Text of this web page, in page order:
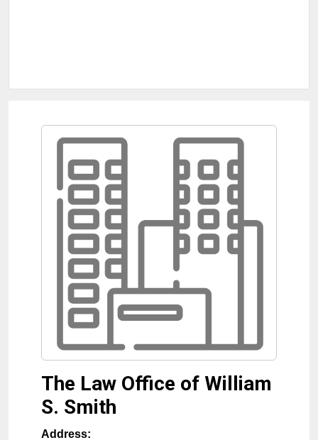
The Law Office of William
S. Smith
Address: